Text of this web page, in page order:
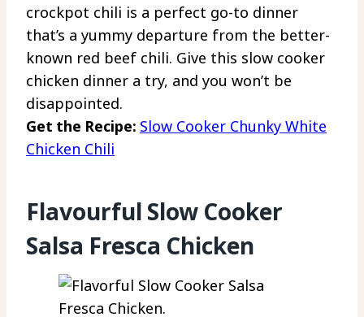
crockpot chili is a perfect go-to dinner
that’s a yummy departure from the better-
known red beef chili. Give this slow cooker
chicken dinner a try, and you won’t be
disappointed.
Get the Recipe: Slow Cooker Chunky White
Chicken Chili
Flavourful Slow Cooker
Salsa Fresca Chicken